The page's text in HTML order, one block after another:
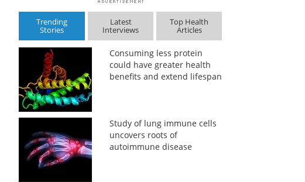
Trending
Stories
Latest
Interviews
Top Health
Articles
Consuming less protein
could have greater health
benefits and extend lifespan
Study of lung immune cells
uncovers roots of
autoimmune disease